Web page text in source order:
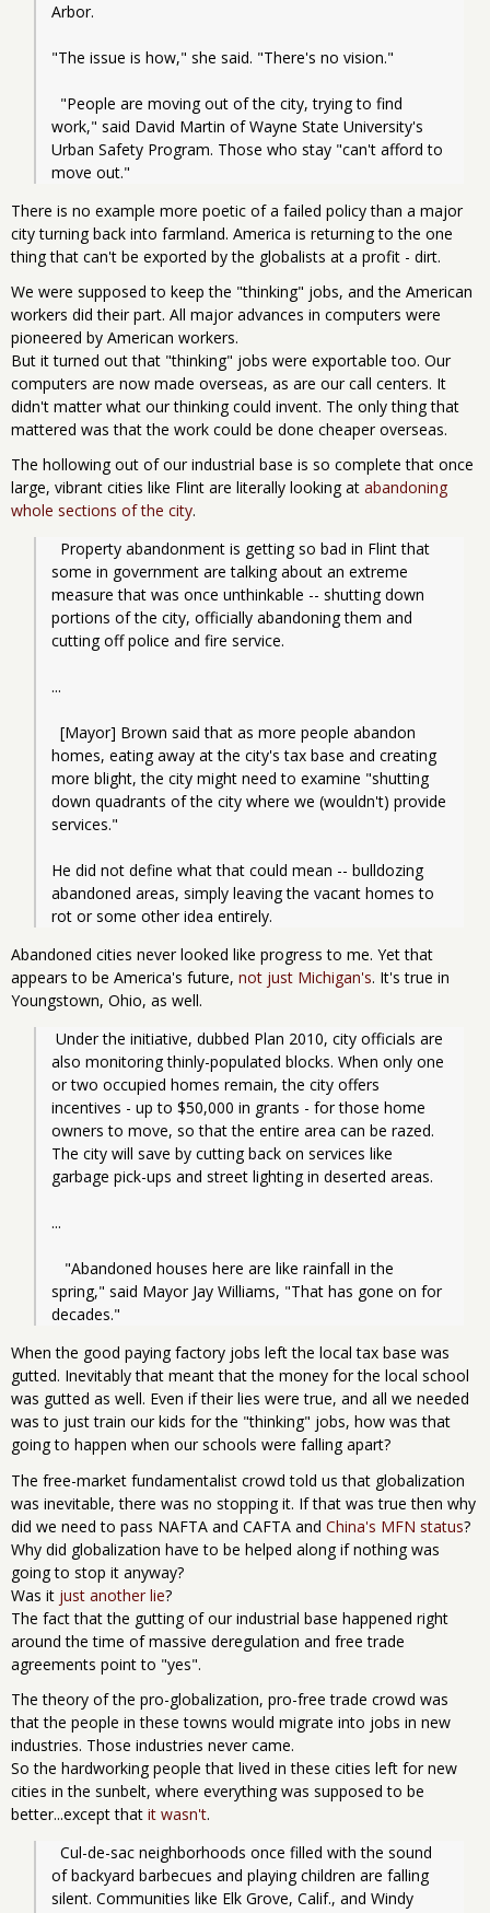
Arbor.
"The issue is how," she said. "There's no vision."
work," said David Martin of Wayne State University's
Urban Safety Program. Those who stay "can't afford to
move out."
There is no example more poetic of a failed policy than a major
city turning back into farmland. America is returning to the one
thing that can't be exported by the globalists at a profit - dirt.
We were supposed to keep the "thinking" jobs, and the American
workers did their part. All major advances in computers were
pioneered by American workers.
But it turned out that "thinking" jobs were exportable too. Our
computers are now made overseas, as are our call centers. It
didn't matter what our thinking could invent. The only thing that
mattered was that the work could be done cheaper overseas.
The hollowing out of our industrial base is so complete that once
large, vibrant cities like Flint are literally looking at abandoning
whole sections of the city.
some in government are talking about an extreme
measure that was once unthinkable -- shutting down
portions of the city, officially abandoning them and
cutting off police and fire service.
...
homes, eating away at the city's tax base and creating
more blight, the city might need to examine "shutting
down quadrants of the city where we (wouldn't) provide
services."
He did not define what that could mean -- bulldozing
abandoned areas, simply leaving the vacant homes to
rot or some other idea entirely.
Abandoned cities never looked like progress to me. Yet that
appears to be America's future, not just Michigan's. It's true in
Youngstown, Ohio, as well.
also monitoring thinly-populated blocks. When only one
or two occupied homes remain, the city offers
incentives - up to $50,000 in grants - for those home
owners to move, so that the entire area can be razed.
The city will save by cutting back on services like
garbage pick-ups and street lighting in deserted areas.
...
spring," said Mayor Jay Williams, "That has gone on for
decades."
When the good paying factory jobs left the local tax base was
gutted. Inevitably that meant that the money for the local school
was gutted as well. Even if their lies were true, and all we needed
was to just train our kids for the "thinking" jobs, how was that
going to happen when our schools were falling apart?
The free-market fundamentalist crowd told us that globalization
was inevitable, there was no stopping it. If that was true then why
did we need to pass NAFTA and CAFTA and China's MFN status?
Why did globalization have to be helped along if nothing was
going to stop it anyway?
Was it just another lie?
The fact that the gutting of our industrial base happened right
around the time of massive deregulation and free trade
agreements point to "yes".
The theory of the pro-globalization, pro-free trade crowd was
that the people in these towns would migrate into jobs in new
industries. Those industries never came.
So the hardworking people that lived in these cities left for new
cities in the sunbelt, where everything was supposed to be
better...except that it wasn't.
of backyard barbecues and playing children are falling
silent. Communities like Elk Grove, Calif., and Windy